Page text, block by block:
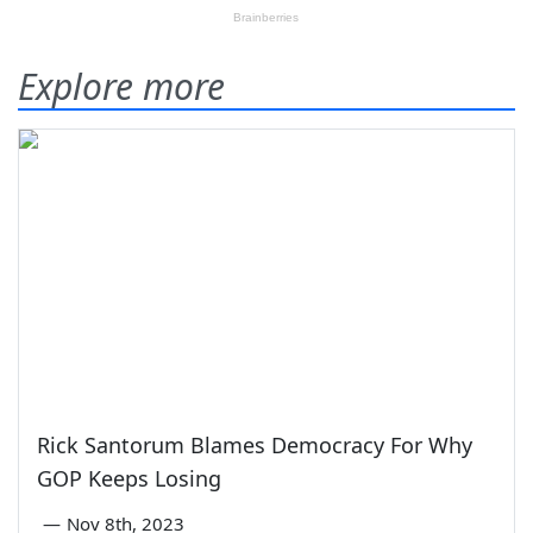
Explore more
Rick Santorum Blames Democracy For Why
GOP Keeps Losing
— Nov 8th, 2023